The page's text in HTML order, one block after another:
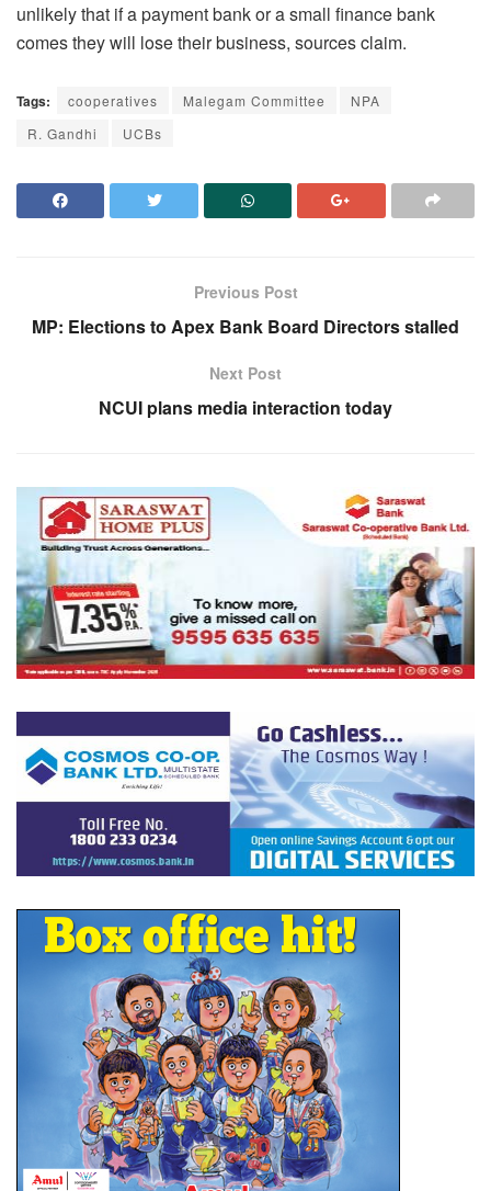
unlikely that if a payment bank or a small finance bank
comes they will lose their business, sources claim.
Tags: cooperatives Malegam Committee
NPA
R. Gandhi
UCBs
Previous Post
MP: Elections to Apex Bank Board Directors stalled
Next Post
NCUI plans media interaction today